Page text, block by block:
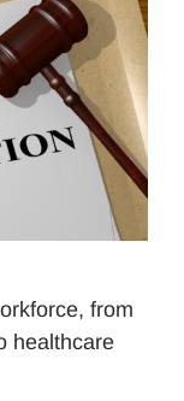
from
healthcare